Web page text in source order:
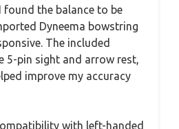
the balance to be
Dyneema bowstring
The included
5-pin sight and arrow rest,
improve my accuracy
with left-handed